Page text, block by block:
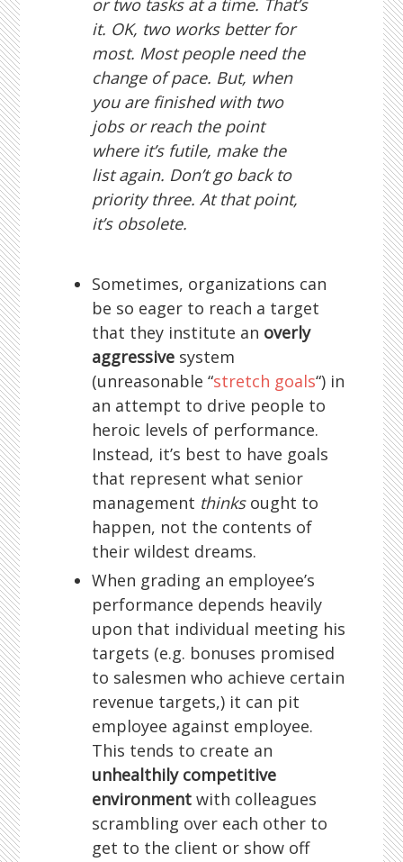
or two tasks at a time. That’s
it. OK, two works better for
most. Most people need the
change of pace. But, when
you are finished with two
jobs or reach the point
where it’s futile, make the
list again. Don’t go back to
priority three. At that point,
it’s obsolete.
Sometimes, organizations can
be so eager to reach a target
that they institute an overly
aggressive system
(unreasonable “stretch goals“) in
an attempt to drive people to
heroic levels of performance.
Instead, it’s best to have goals
that represent what senior
management thinksought to
happen, not the contents of
their wildest dreams.
When grading an employee’s
performance depends heavily
upon that individual meeting his
targets (e.g. bonuses promised
to salesmen who achieve certain
revenue targets,) it can pit
employee against employee.
This tends to create an
unhealthily competitive
environment with colleagues
scrambling over each other to
get to the client or show off